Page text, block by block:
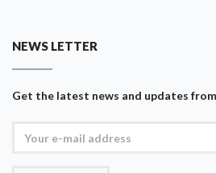
NEWS LETTER
Get the latest news and updates